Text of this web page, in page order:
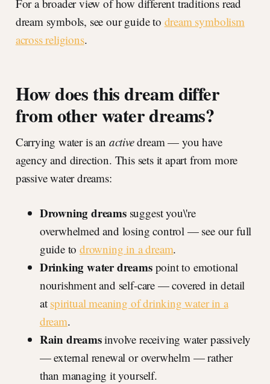
For a broader view of how different traditions read
dream symbols, see our guide to dream symbolism
across religions.
How does this dream differ
from other water dreams?
Carrying water is an activedream — you have
agency and direction. This sets it apart from more
passive water dreams:
Drowning dreamssuggest you\'re
overwhelmed and losing control — see our full
guide to drowning in a dream.
Drinking water dreamspoint to emotional
nourishment and self-care — covered in detail
at spiritual meaning of drinking water in a
dream.
Rain dreamsinvolve receiving water passively
— external renewal or overwhelm — rather
than managing it yourself.